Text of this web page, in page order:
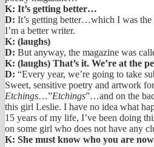
K: It’s getting better…
D: It’s getting better…which I was
I’m a better writer.
K: (laughs)
D: But anyway, the magazine was
K: (laughs) That’s it. We’re at the
D: “Every year, we’re going to take
Sweet, sensitive poetry and artwork
Etchings…”Etchings”…and on the
this girl Leslie. I have no idea what
15 years of my life, I’ve been doing
on some girl who does not have any
K: She must know who you are